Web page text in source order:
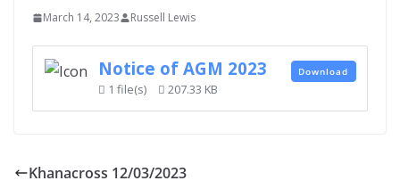
March 14, 2023 Russell Lewis
Notice of AGM 2023
1 file(s) 207.33 KB
Download
Khanacross 12/03/2023